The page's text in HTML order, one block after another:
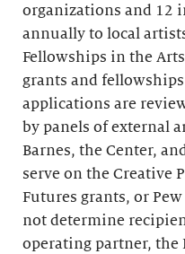
organizations and 12
annually to local
Fellowships in the
grants and
applications are
by panels of external
Barnes, the Center,
serve on the Creative
Futures grants, or
not determine
operating partner, the